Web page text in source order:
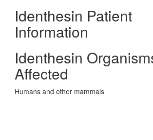
Identhesin Patient
Information
Identhesin
Affected
Humans and other mammals